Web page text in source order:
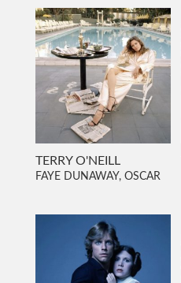
TERRY O'NEILL
FAYE DUNAWAY, OSCAR